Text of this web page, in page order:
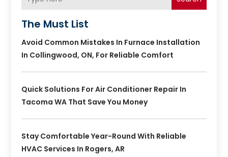
The Must List
Avoid Common Mistakes In Furnace Installation
In Collingwood, ON, For Reliable Comfort
Quick Solutions For Air Conditioner Repair In
Tacoma WA That Save You Money
Stay Comfortable Year-Round With Reliable
HVAC Services In Rogers, AR